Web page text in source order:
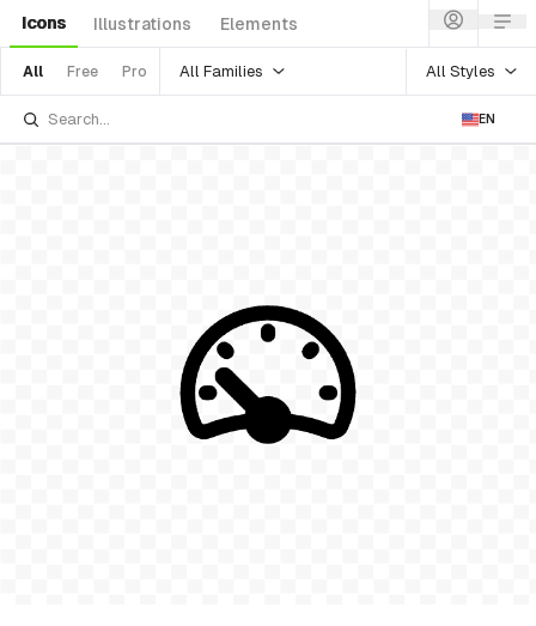
Icons Illustrations Elements
All Free Pro All Families All Styles
EN